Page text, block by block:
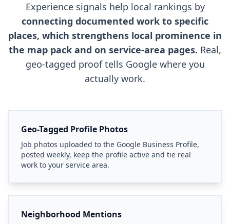
Experience signals help local rankings by
connecting documented work to specific
places, which strengthens local prominence in
the map pack and on service-area pages. Real,
geo-tagged proof tells Google where you
actually work.
Geo-Tagged Profile Photos
Job photos uploaded to the Google Business Profile,
posted weekly, keep the profile active and tie real
work to your service area.
Neighborhood Mentions